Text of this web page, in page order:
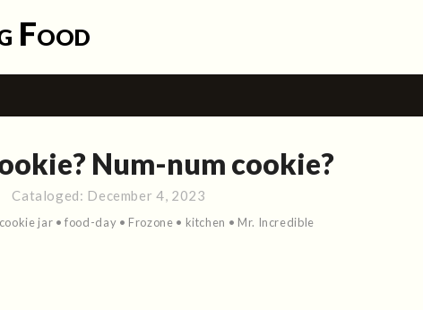
Food
Num-num cookie?
Cataloged: December 4, 2023
cookie jar •food-day • Frozone • kitchen • Mr. Incredible